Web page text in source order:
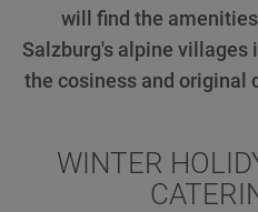
will find the
Salzburg's alpine
the cosiness and original
WINTER